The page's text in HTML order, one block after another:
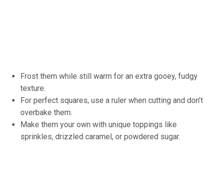
Frost them while still warm for an extra gooey, fudgy
texture.
For perfect squares, use a ruler when cutting and don’t
overbake them.
Make them your own with unique toppings like
sprinkles, drizzled caramel, or powdered sugar.